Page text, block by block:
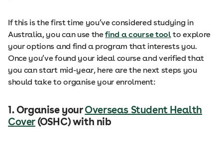
If this is the first time you’ve considered studying in
Australia, you can use thefind a course toolto explore
your options and find a program that interests you.
Once you’ve found your ideal course and verified that
you can start mid-year, here are the next steps you
should take to organise your enrolment:
1. Organise yourOverseas Student Health
Cover (OSHC) with nib